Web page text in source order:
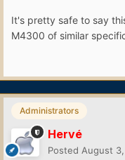
It's pretty safe to say
M4300 of similar
Administrators
Hervé
Posted August